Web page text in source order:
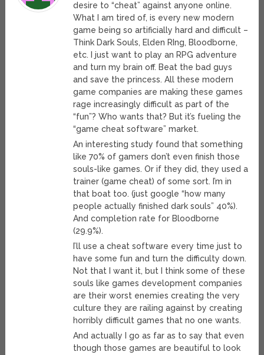
desire to “cheat” against anyone online.
What I am tired of, is every new modern
game being so artificially hard and difficult –
Think Dark Souls, Elden RIng, Bloodborne,
etc. I just want to play an RPG adventure
and turn my brain off. Beat the bad guys
and save the princess. All these modern
game companies are making these games
rage increasingly difficult as part of the
“fun”? Who wants that? But it’s fueling the
“game cheat software” market.
An interesting study found that something
like 70% of gamers don’t even finish those
souls-like games. Or if they did, they used a
trainer (game cheat) of some sort. I’m in
that boat too. (just google “how many
people actually finished dark souls” 40%).
And completion rate for Bloodborne
(29.9%).
I’ll use a cheat software every time just to
have some fun and turn the difficulty down.
Not that I want it, but I think some of these
souls like games development companies
are their worst enemies creating the very
culture they are railing against by creating
horribly difficult games that no one wants.
And actually I go as far as to say that even
though those games are beautiful to look